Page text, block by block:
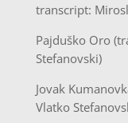
transcript:
Pajduško Oro
Stefanovski)
Jovak
Vlatko